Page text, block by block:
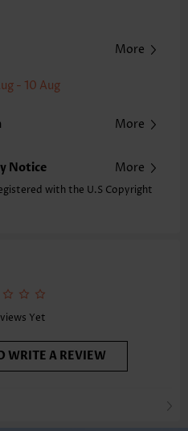
and 1.5 inches due to manually
hem,Patchwork
More
- 10 Aug
More
Notice More
with the U.S Copyright
Yet
WRITE A REVIEW